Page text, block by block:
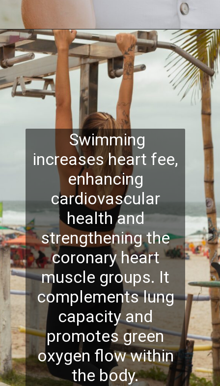
Swimming
increases heart fee,
enhancing
cardiovascular
health and
strengthening the
coronary heart
muscle groups. It
complements lung
capacity and
promotes green
oxygen flow within
the body.